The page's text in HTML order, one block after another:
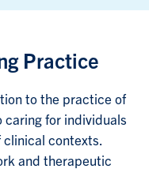
Practice
to the practice of
caring for individuals
clinical contexts.
and therapeutic